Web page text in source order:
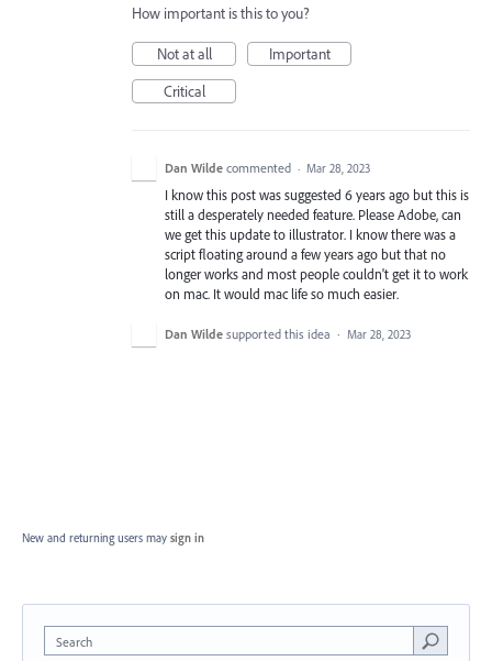
How important is this to you?
Not at all
Important
Critical
Dan Wilde commented · Mar 28, 2023
I know this post was suggested 6 years ago but this is
still a desperately needed feature. Please Adobe, can
we get this update to illustrator. I know there was a
script floating around a few years ago but that no
longer works and most people couldn't get it to work
on mac. It would mac life so much easier.
Dan Wilde supported this idea · Mar 28, 2023
New and returning users may sign in
Search